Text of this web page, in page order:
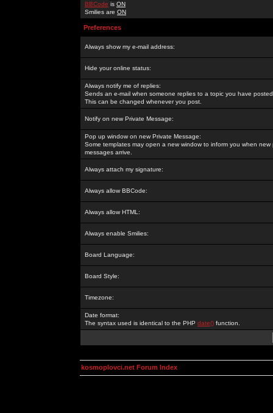
BBCode is ON
Smilies are ON
Preferences
Always show my e-mail address:
Hide your online status:
Always notify me of replies:
Sends an e-mail when someone replies to a topic you have
This can be changed whenever you post.
Notify on new Private Message:
Pop up window on new Private Message:
Some templates may open a new window to inform you when new
messages arrive.
Always attach my signature:
Always allow BBCode:
Always allow HTML:
Always enable Smilies:
Board Language:
Board Style:
Timezone:
Date format:
The syntax used is identical to the PHP date() function.
kosmoplovci.net Forum Index